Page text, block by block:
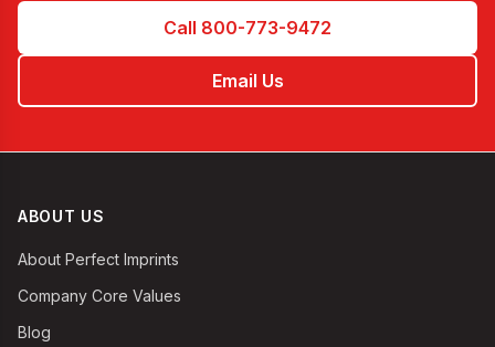
Call 800-773-9472
Email Us
ABOUT US
About Perfect Imprints
Company Core Values
Blog